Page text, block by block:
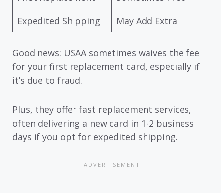
Expedited Shipping
May Add Extra
Good news: USAA sometimes waives the fee
for your first replacement card, especially if
it’s due to fraud.
Plus, they offer fast replacement services,
often delivering a new card in 1-2 business
days if you opt for expedited shipping.